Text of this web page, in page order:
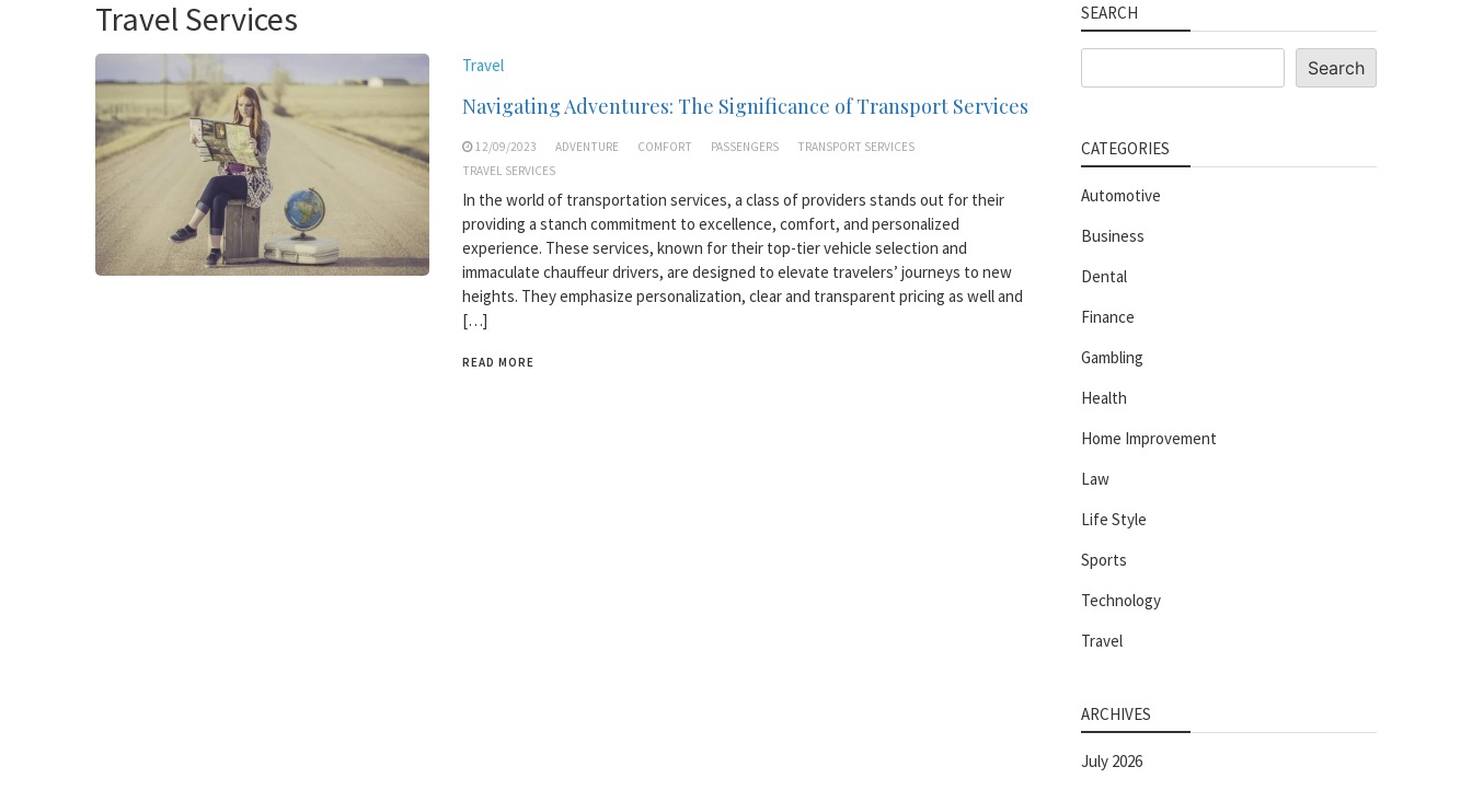
Travel Services
Travel
Navigating Adventures: The Significance of Transport Services
12/09/2023 ADVENTURE COMFORT PASSENGERS
TRANSPORT SERVICES
TRAVEL SERVICES
In the world of transportation services, a class of providers stands out for their
providing a stanch commitment to excellence, comfort, and personalized
experience. These services, known for their top-tier vehicle selection and
immaculate chauffeur drivers, are designed to elevate travelers’ journeys to new
heights. They emphasize personalization, clear and transparent pricing as well and
[…]
READ MORE
SEARCH
Search
CATEGORIES
Automotive
Business
Dental
Finance
Gambling
Health
Home Improvement
Law
Life Style
Sports
Technology
Travel
ARCHIVES
July 2026